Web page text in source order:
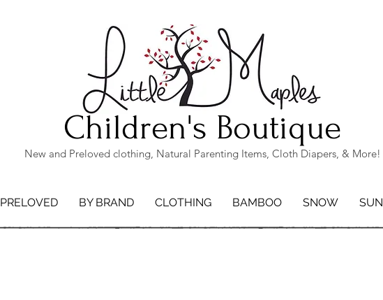
Children's Boutique
New and Preloved clothing, Natural Parenting Items, Cloth Diapers, & More!
PRELOVED BY BRAND CLOTHING BAMBOO SNOW SUN